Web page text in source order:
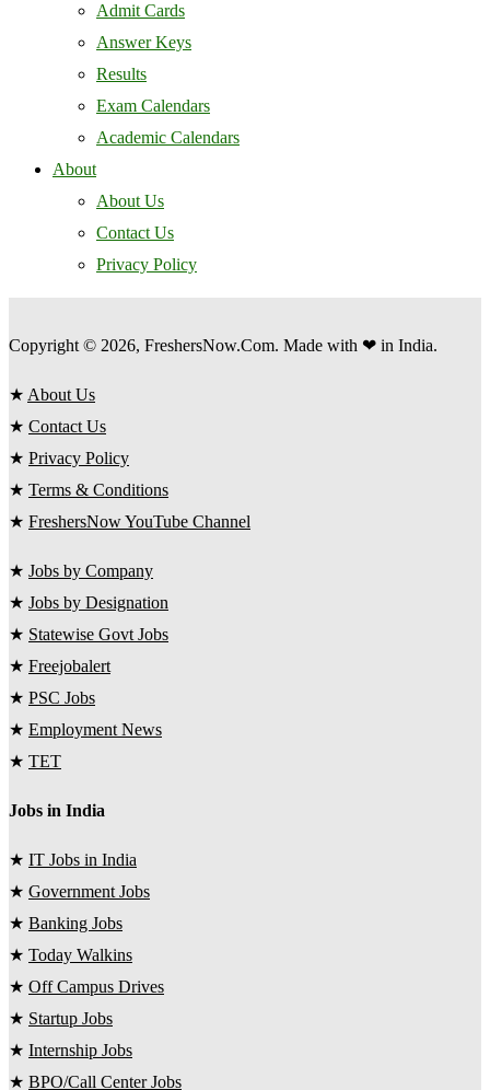
Admit Cards
Answer Keys
Results
Exam Calendars
Academic Calendars
About
About Us
Contact Us
Privacy Policy
Copyright © 2026, FreshersNow.Com. Made with ❤ in India.
★ About Us
★ Contact Us
★ Privacy Policy
★ Terms & Conditions
★ FreshersNow YouTube Channel
★ Jobs by Company
★ Jobs by Designation
★ Statewise Govt Jobs
★ Freejobalert
★ PSC Jobs
★ Employment News
★ TET
Jobs in India
★ IT Jobs in India
★ Government Jobs
★ Banking Jobs
★ Today Walkins
★ Off Campus Drives
★ Startup Jobs
★ Internship Jobs
★ BPO/Call Center Jobs